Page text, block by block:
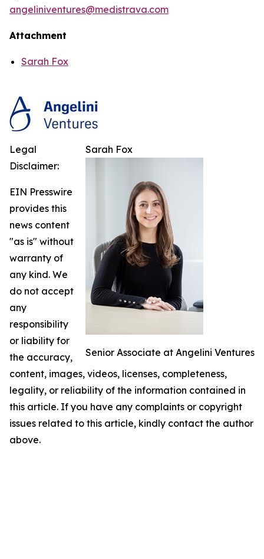
angeliniventures@medistrava.com
Attachment
Sarah Fox
Sarah Fox
Senior Associate at Angelini Ventures
Legal
Disclaimer:
EIN Presswire
provides this
news content
"as is" without
warranty of
any kind. We
do not accept
any
responsibility
or liability for
the accuracy,
content, images, videos, licenses, completeness,
legality, or reliability of the information contained in
this article. If you have any complaints or copyright
issues related to this article, kindly contact the author
above.